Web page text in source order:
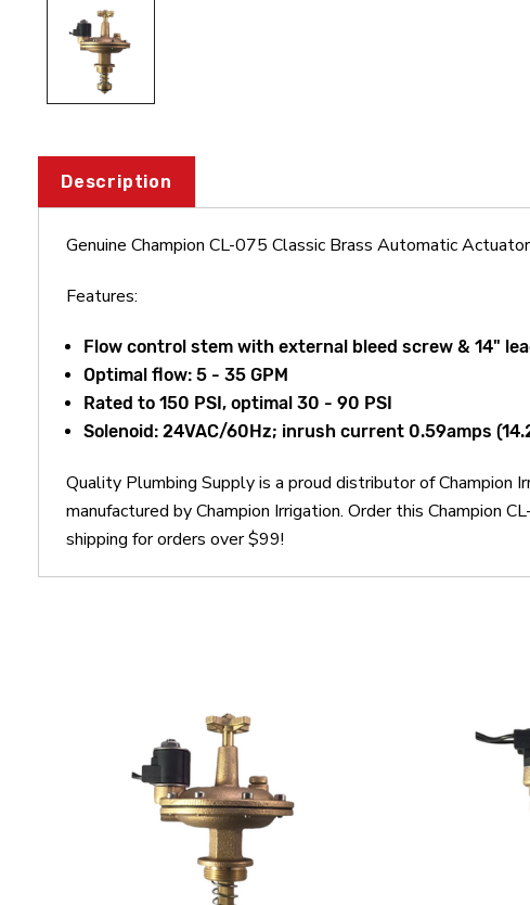
Description
Genuine Champion CL-075 Classic Brass Automatic
Features:
Flow control stem with external bleed screw & 14"
Optimal flow: 5 - 35 GPM
Rated to 150 PSI, optimal 30 - 90 PSI
Solenoid: 24VAC/60Hz; inrush current 0.59amps
Quality Plumbing Supply is a proud distributor of
manufactured by Champion Irrigation. Order this Champion
shipping for orders over $99!